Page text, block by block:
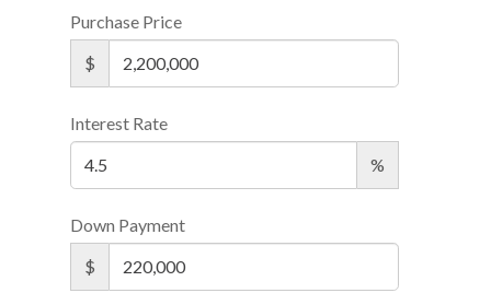
Purchase Price
$
Interest Rate
%
Down Payment
$